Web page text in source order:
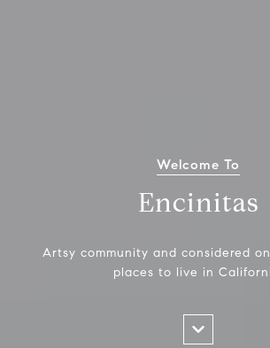
Welcome To
Encinitas
Artsy community and considered
places to live in